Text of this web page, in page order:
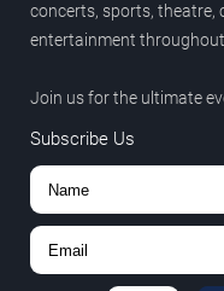
concerts, sports, theatre,
entertainment throughout
Join us for the ultimate
Subscribe Us